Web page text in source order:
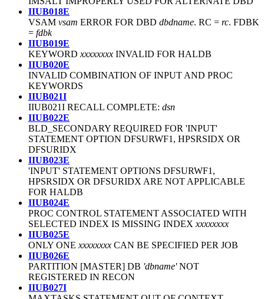
IIUB018E
VSAM vsam ERROR FOR DBD dbdname. RC = rc. FDBK
= fdbk
IIUB019E
KEYWORD xxxxxxxx INVALID FOR HALDB
IIUB020E
INVALID COMBINATION OF INPUT AND PROC
KEYWORDS
IIUB021I
IIUB021I RECALL COMPLETE: dsn
IIUB022E
BLD_SECONDARY REQUIRED FOR 'INPUT'
STATEMENT OPTION DFSURWF1, HPSRSIDX OR
DFSURIDX
IIUB023E
'INPUT' STATEMENT OPTIONS DFSURWF1,
HPSRSIDX OR DFSURIDX ARE NOT APPLICABLE
FOR HALDB
IIUB024E
PROC CONTROL STATEMENT ASSOCIATED WITH
SELECTED INDEX IS MISSING INDEX xxxxxxxx
IIUB025E
ONLY ONE xxxxxxxx CAN BE SPECIFIED PER JOB
IIUB026E
PARTITION [MASTER] DB 'dbname'NOT
REGISTERED IN RECON
IIUB027I